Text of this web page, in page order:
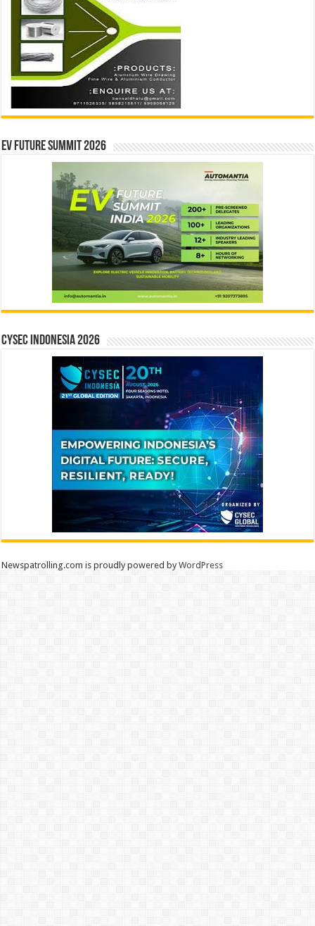
EV Future Summit 2026
CYSEC INDONESIA 2026
Newspatrolling.com is proudly powered byWordPress